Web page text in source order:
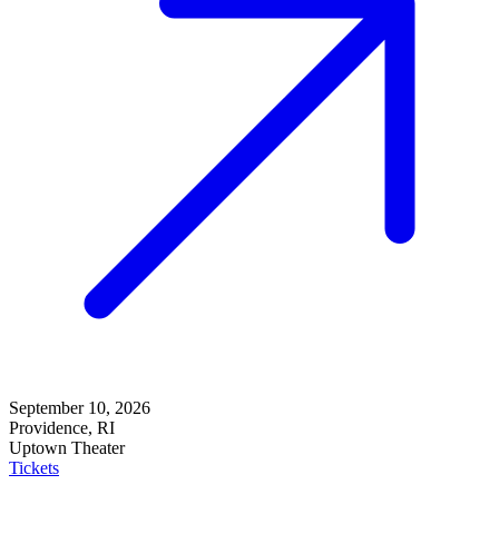
September 10, 2026
Providence, RI
Uptown Theater
Tickets